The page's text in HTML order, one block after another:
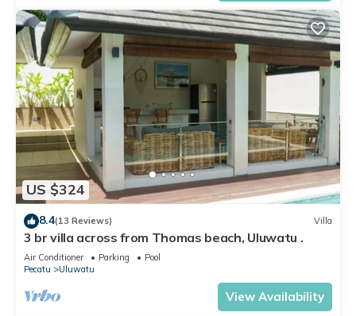
US $324
8.4(13 Reviews) Villa
3 br villa across from Thomas beach, Uluwatu .
Air Conditioner Parking
Pool
Pecatu
Uluwatu
View Availability